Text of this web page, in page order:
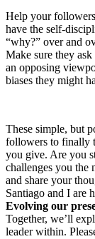
Help your
have the self-
“why?” over and
Make sure they
an opposing
biases they might
These simple, but
followers to finally
you give. Are you
challenges you the
and share your
Santiago and I are
Evolving our
Together, we’ll
leader within.